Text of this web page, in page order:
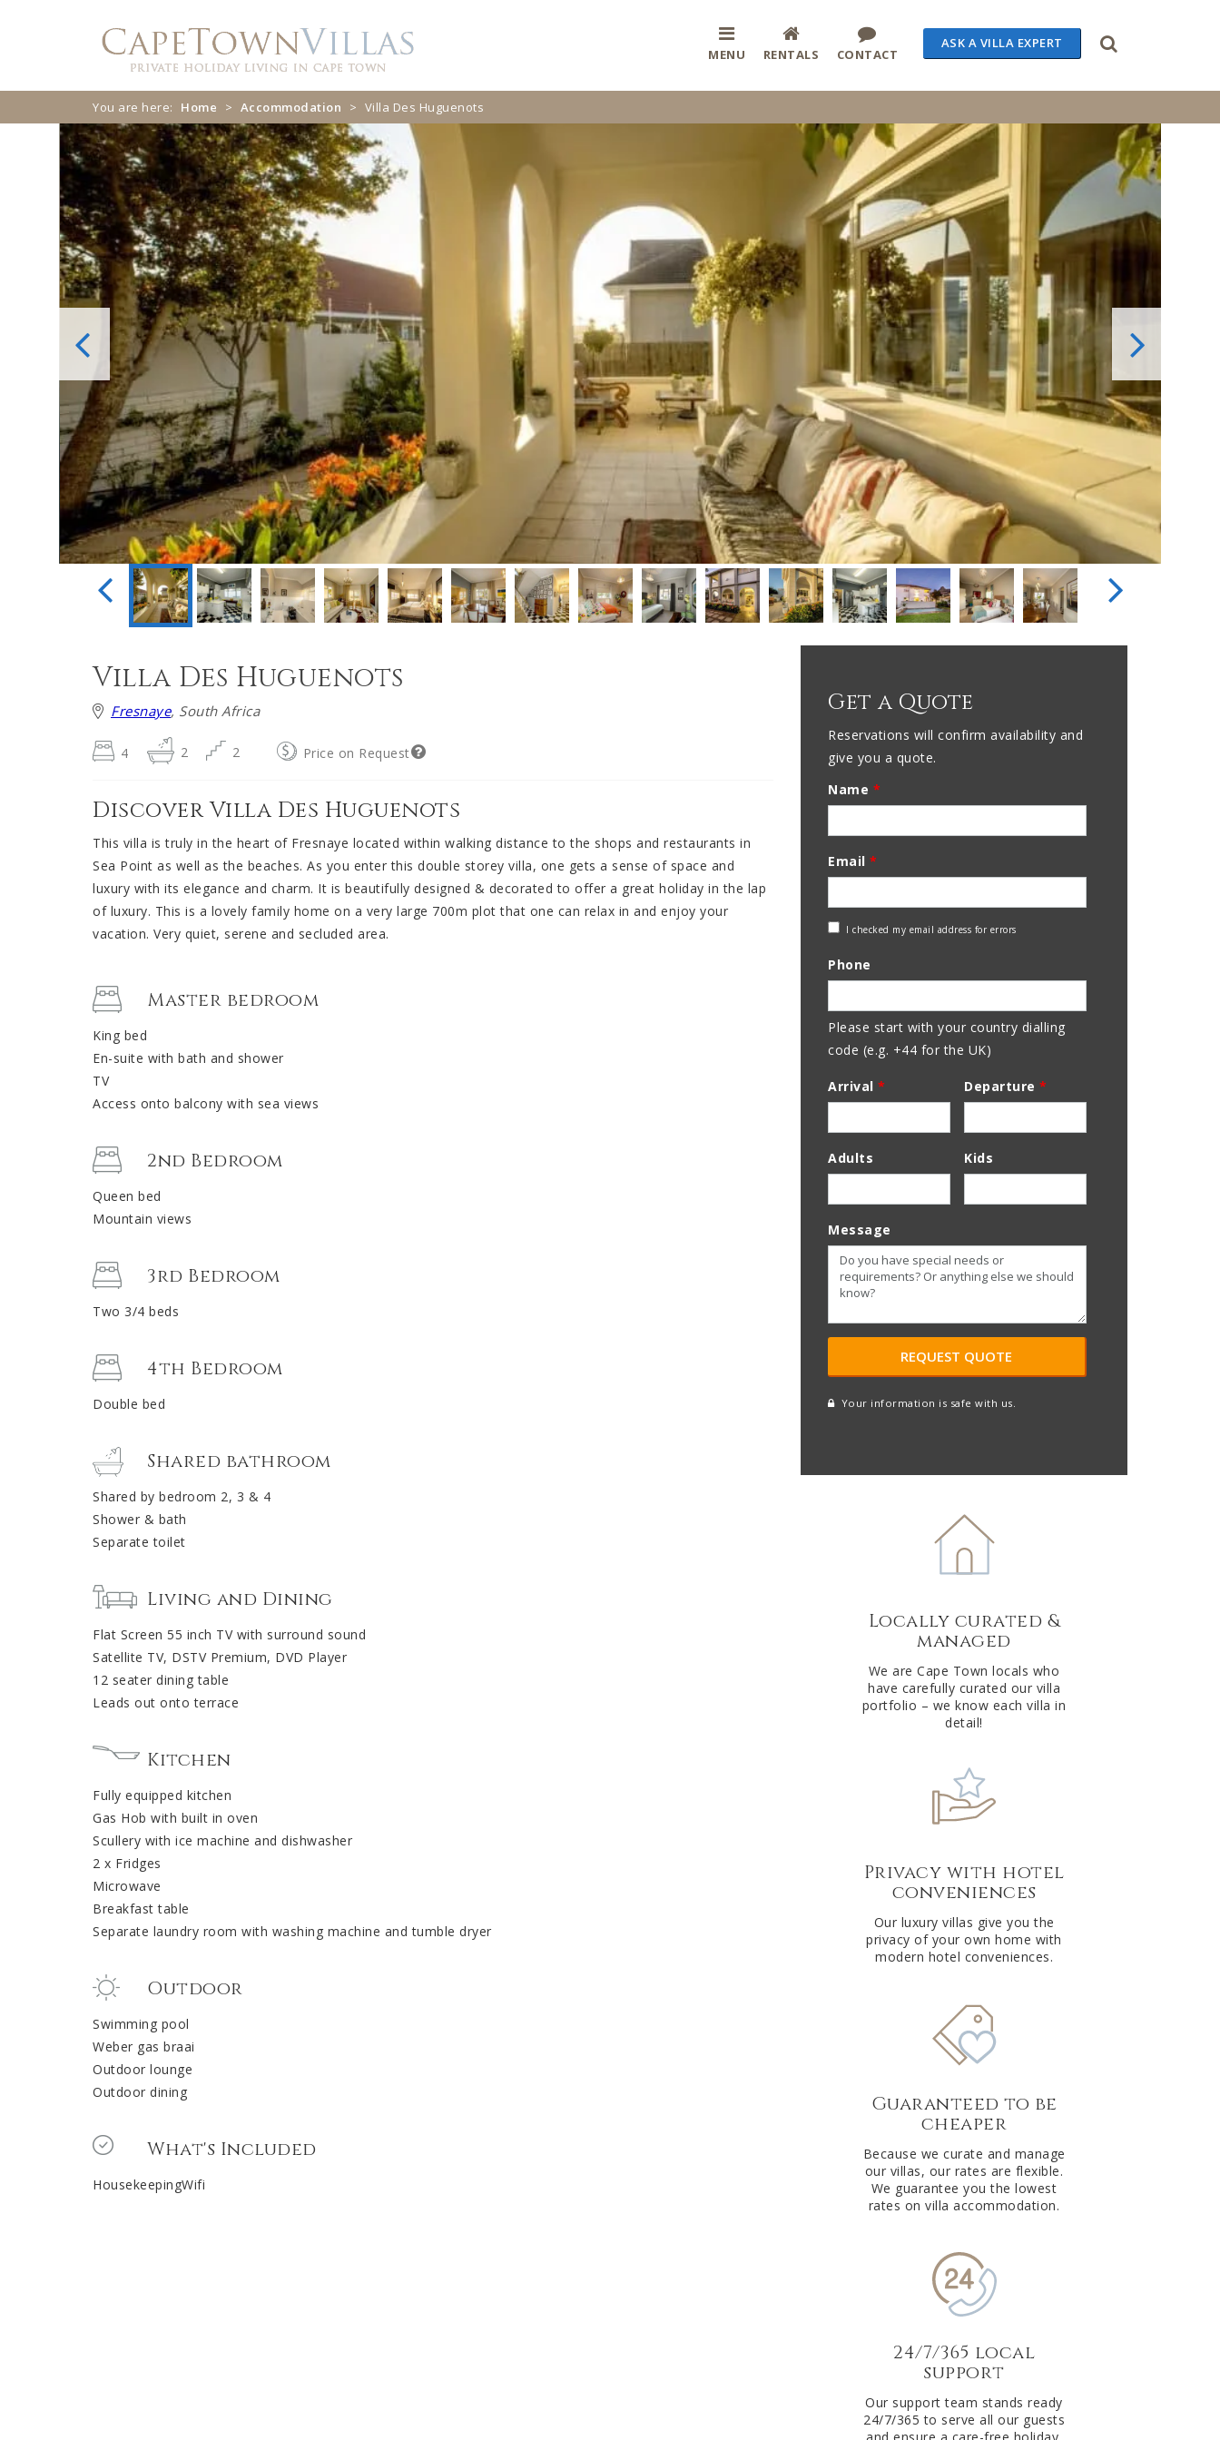
to
navigation
to
content
MENU RENTALS CONTACT
ASK A VILLA EXPERT
You are here: Home > Accommodation > Villa Des Huguenots
Villa Des Huguenots
Fresnaye, South Africa
4 2 2 Price on Request
Discover Villa Des Huguenots
This villa is truly in the heart of Fresnaye located within walking distance to the shops and restaurants in
Sea Point as well as the beaches. As you enter this double storey villa, one gets a sense of space and
luxury with its elegance and charm. It is beautifully designed & decorated to offer a great holiday in the lap
of luxury. This is a lovely family home on a very large 700m plot that one can relax in and enjoy your
vacation. Very quiet, serene and secluded area.
Master bedroom
King bed
En-suite with bath and shower
TV
Access onto balcony with sea views
2nd Bedroom
Queen bed
Mountain views
3rd Bedroom
Two 3/4 beds
4th Bedroom
Double bed
Shared bathroom
Shared by bedroom 2, 3 & 4
Shower & bath
Separate toilet
Living and Dining
Flat Screen 55 inch TV with surround sound
Satellite TV, DSTV Premium, DVD Player
12 seater dining table
Leads out onto terrace
Kitchen
Fully equipped kitchen
Gas Hob with built in oven
Scullery with ice machine and dishwasher
2 x Fridges
Microwave
Breakfast table
Separate laundry room with washing machine and tumble dryer
Outdoor
Swimming pool
Weber gas braai
Outdoor lounge
Outdoor dining
What's Included
HousekeepingWifi
Get a Quote
Reservations will confirm availability and
give you a quote.
Name *
Email *
Check
Address
I checked my email address for errors
Phone
Please start with your country dialling
code (e.g. +44 for the UK)
Arrival * Departure *
Adults Kids
Message
Your information is safe with us.
Locally curated &
managed
We are Cape Town locals who
have carefully curated our villa
portfolio – we know each villa in
detail!
Privacy with hotel
conveniences
Our luxury villas give you the
privacy of your own home with
modern hotel conveniences.
Guaranteed to be
cheaper
Because we curate and manage
our villas, our rates are flexible.
We guarantee you the lowest
rates on villa accommodation.
24/7/365 local
support
Our support team stands ready
24/7/365 to serve all our guests